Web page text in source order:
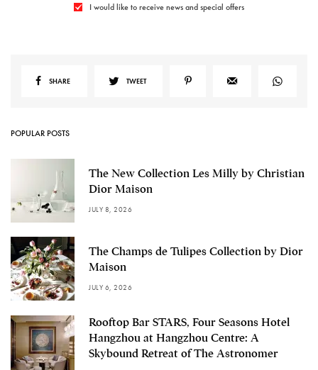
I would like to receive news and special offers
SHARE TWEET
POPULAR POSTS
The New Collection Les Milly by Christian
Dior Maison
JULY 8, 2026
The Champs de Tulipes Collection by Dior
Maison
JULY 6, 2026
Rooftop Bar STARS, Four Seasons Hotel
Hangzhou at Hangzhou Centre: A
Skybound Retreat of The Astronomer